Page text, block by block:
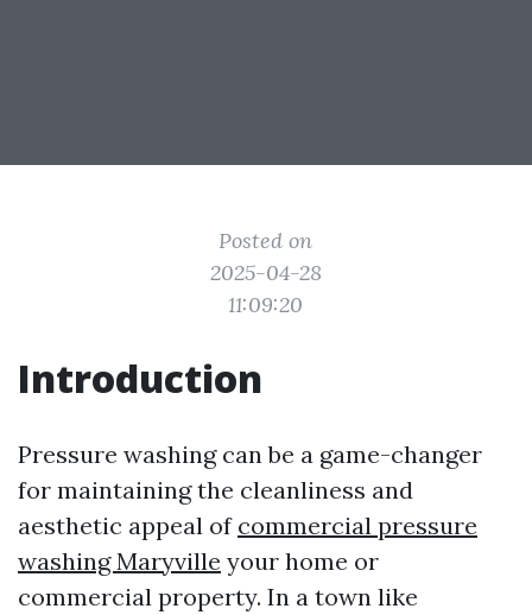
Posted on
2025-04-28
11:09:20
Introduction
Pressure washing can be a game-changer
for maintaining the cleanliness and
aesthetic appeal of commercial pressure
washing Maryville your home or
commercial property. In a town like